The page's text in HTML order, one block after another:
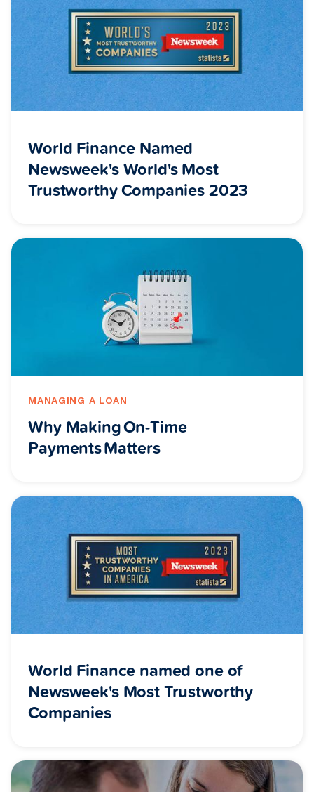
World Finance Named
Newsweek's World's Most
Trustworthy Companies 2023
MANAGING A LOAN
Why Making On-Time
Payments Matters
World Finance named one of
Newsweek's Most Trustworthy
Companies